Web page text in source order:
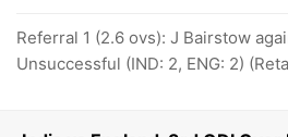
Referral 1 (2.6 ovs): J Bairstow
Unsuccessful (IND: 2, ENG: 2)